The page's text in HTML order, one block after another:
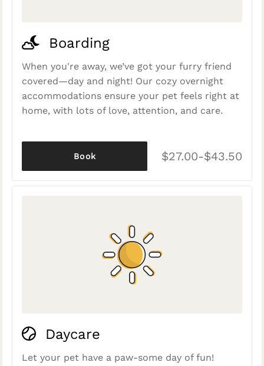
Boarding
When you're away, we’ve got your furry friend
covered—day and night! Our cozy overnight
accommodations ensure your pet feels right at
home, with lots of love, attention, and care.
$27.00-$43.50
Book
Daycare
Let your pet have a paw-some day of fun!